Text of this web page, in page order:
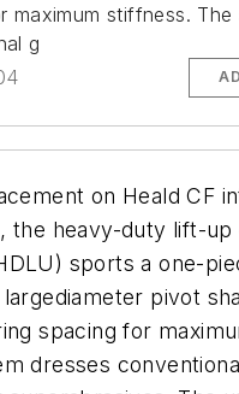
maximum stiffness. The
g
on Heald CF
the heavy-duty lift-up
sports a one-
pivot
spacing for
dresses